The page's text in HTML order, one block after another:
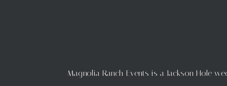
Magnolia Ranch Events is a Jackson Hole